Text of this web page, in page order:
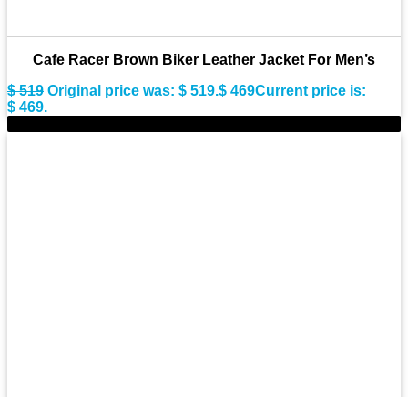
Cafe Racer Brown Biker Leather Jacket For Men’s
$519 Original price was: $ 519.$ 469Current price is:
$ 469.